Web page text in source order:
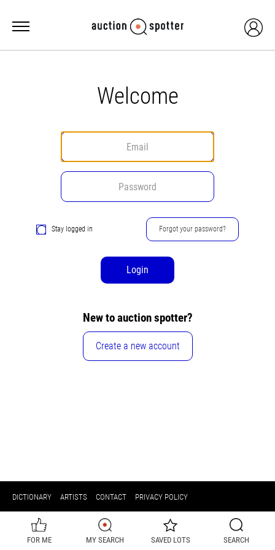
Welcome
Stay logged in Forgot your password?
Login
New to auction spotter?
Create a new account
DICTIONARY ARTISTS CONTACT PRIVACY POLICY
FOR ME MY SEARCH SAVED LOTS SEARCH